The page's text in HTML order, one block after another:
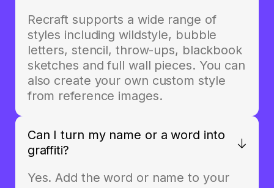
Recraft supports a wide range of
styles including wildstyle, bubble
letters, stencil, throw-ups, blackbook
sketches and full wall pieces. You can
also create your own custom style
from reference images.
Can I turn my name or a word into
graffiti?
Yes. Add the word or name to your